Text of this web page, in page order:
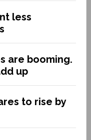
less
are booming.
up
to rise by